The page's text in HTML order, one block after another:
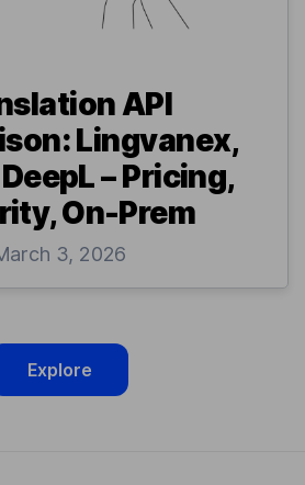
API
Lingvanex,
– Pricing,
On-Prem
3, 2026
Explore